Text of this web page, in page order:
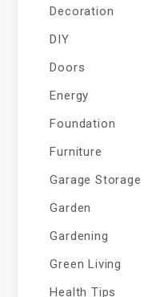
Decoration
DIY
Doors
Energy
Foundation
Furniture
Garage Storage
Garden
Gardening
Green Living
Health Tips